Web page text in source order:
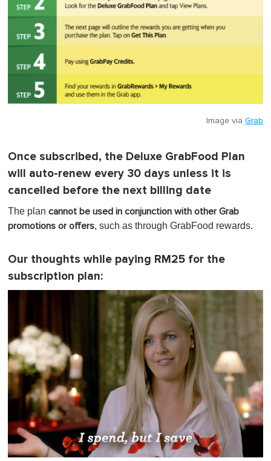
Image via Grab
Once subscribed, the Deluxe GrabFood Plan
will auto-renew every 30 days unless it is
cancelled before the next billing date
The plan cannot be used in conjunction with other Grab
promotions or offers, such as through GrabFood rewards.
Our thoughts while paying RM25 for the
subscription plan: